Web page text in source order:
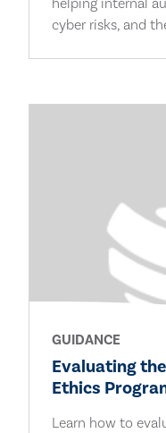
cyber risks, and
GUIDANCE
Evaluating
Ethics
Learn how to